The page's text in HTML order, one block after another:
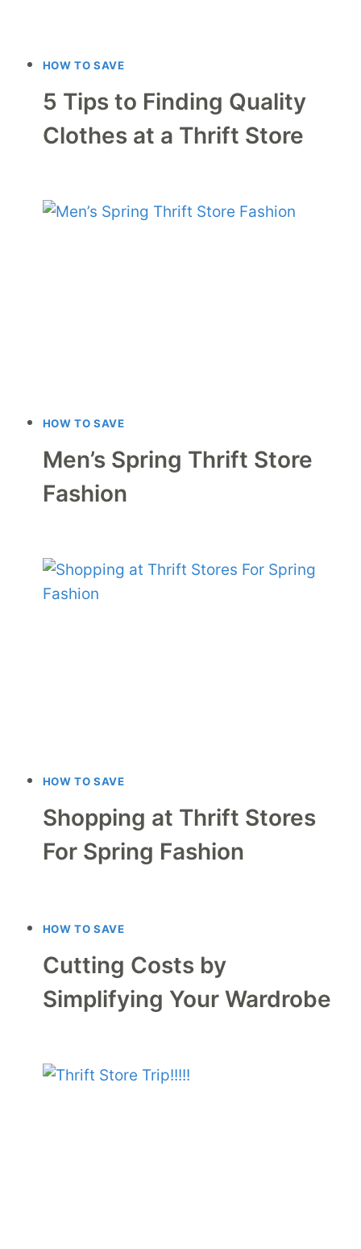
HOW TO SAVE
5 Tips to Finding Quality
Clothes at a Thrift Store
HOW TO SAVE
Men’s Spring Thrift Store
Fashion
HOW TO SAVE
Shopping at Thrift Stores
For Spring Fashion
HOW TO SAVE
Cutting Costs by
Simplifying Your Wardrobe